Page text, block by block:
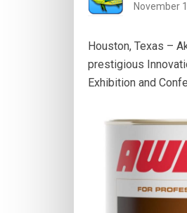
November
Houston, Texas –
prestigious
Exhibition and